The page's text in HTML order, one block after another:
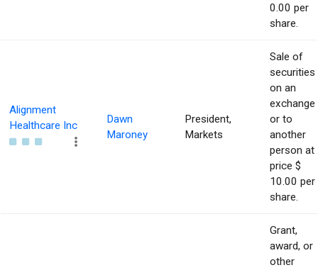
0.00 per
share.
Alignment
Healthcare Inc
Dawn
Maroney
President,
Markets
Sale of
securities
on an
exchange
or to
another
person at
price $
10.00 per
share.
Grant,
award, or
other